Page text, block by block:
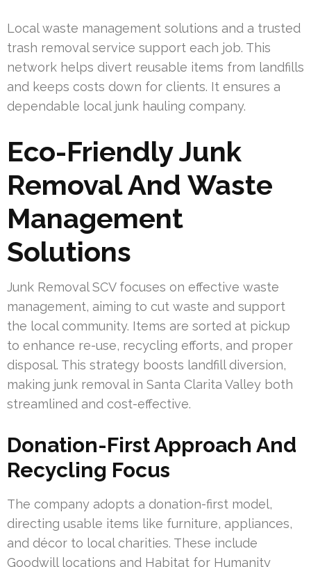
Local waste management solutions and a trusted
trash removal service support each job. This
network helps divert reusable items from landfills
and keeps costs down for clients. It ensures a
dependable local junk hauling company.
Eco-Friendly Junk
Removal And Waste
Management
Solutions
Junk Removal SCV focuses on effective waste
management, aiming to cut waste and support
the local community. Items are sorted at pickup
to enhance re-use, recycling efforts, and proper
disposal. This strategy boosts landfill diversion,
making junk removal in Santa Clarita Valley both
streamlined and cost-effective.
Donation-First Approach And
Recycling Focus
The company adopts a donation-first model,
directing usable items like furniture, appliances,
and décor to local charities. These include
Goodwill locations and Habitat for Humanity